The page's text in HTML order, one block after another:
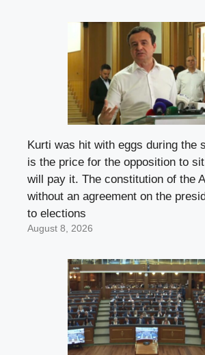
Kurti was hit with eggs during the
is the price for the opposition to
will pay it. The constitution of the
without an agreement on the
to elections
August 8, 2026